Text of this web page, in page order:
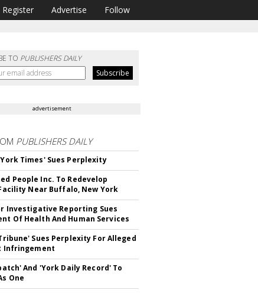
Register Advertise Follow
TO PUBLISHERS DAILY
advertisement
PUBLISHERS DAILY
Times' Sues Perplexity
People Inc. To Redevelop
Near Buffalo, New York
Investigative Reporting Sues
Of Health And Human Services
Sues Perplexity For Alleged
Infringement
And 'York Daily Record' To
One